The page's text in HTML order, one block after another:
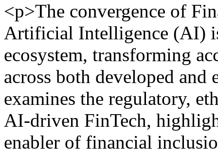
<p>The convergence of
Artificial Intelligence (AI)
ecosystem, transforming
across both developed and
examines the regulatory,
AI-driven FinTech,
enabler of financial